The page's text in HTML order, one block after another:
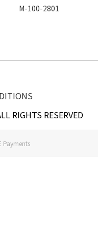
M-100-2801
RIGHTS RESERVED
Payments